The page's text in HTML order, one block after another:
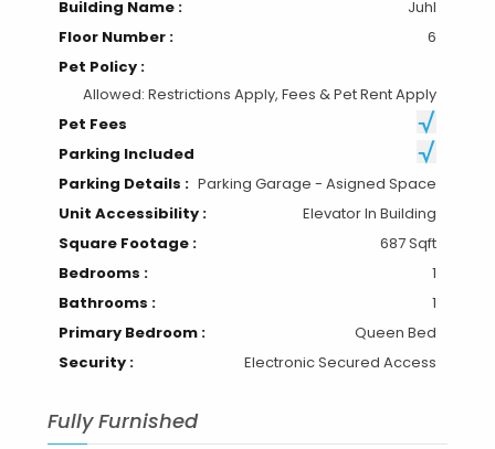
Building Name :
Juhl
Floor Number :
6
Pet Policy :
Allowed: Restrictions Apply, Fees & Pet Rent Apply
Pet Fees
Parking Included
Parking Details : Parking Garage - Asigned Space
Unit Accessibility :
Elevator In Building
Square Footage :
687 Sqft
Bedrooms :
1
Bathrooms :
1
Primary Bedroom :
Queen Bed
Security :
Electronic Secured Access
Fully Furnished